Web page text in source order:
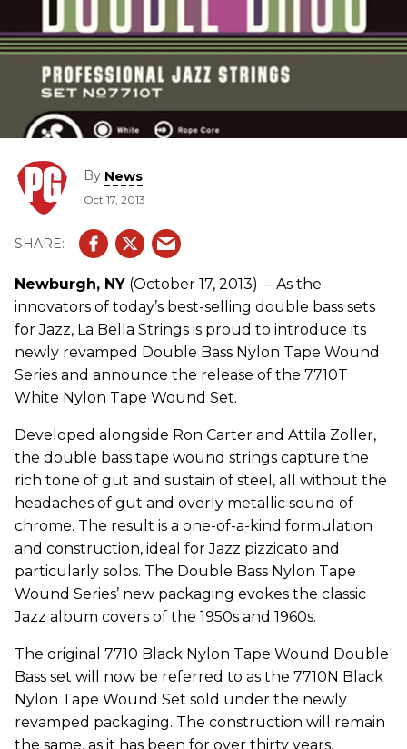
By News
Oct 17, 2013
Newburgh, NY (October 17, 2013) -- As the
innovators of today’s best-selling double bass sets
for Jazz, La Bella Strings is proud to introduce its
newly revamped Double Bass Nylon Tape Wound
Series and announce the release of the 7710T
White Nylon Tape Wound Set.
Developed alongside Ron Carter and Attila Zoller,
the double bass tape wound strings capture the
rich tone of gut and sustain of steel, all without the
headaches of gut and overly metallic sound of
chrome. The result is a one-of-a-kind formulation
and construction, ideal for Jazz pizzicato and
particularly solos. The Double Bass Nylon Tape
Wound Series’ new packaging evokes the classic
Jazz album covers of the 1950s and 1960s.
The original 7710 Black Nylon Tape Wound Double
Bass set will now be referred to as the 7710N Black
Nylon Tape Wound Set sold under the newly
revamped packaging. The construction will remain
the same, as it has been for over thirty years.